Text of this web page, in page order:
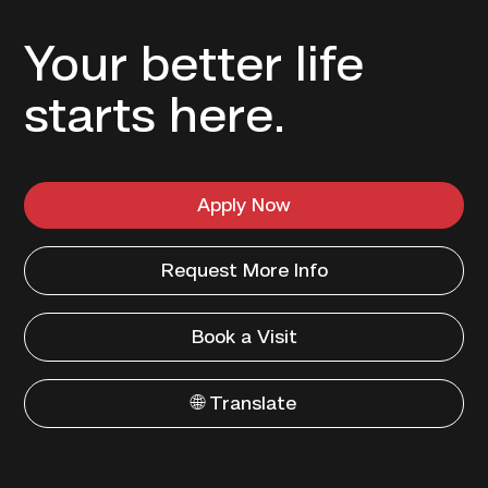
Your better life
starts here.
Apply Now
Request More Info
Book a Visit
🌐 Translate